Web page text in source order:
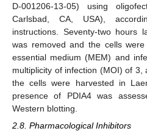
D-001206-13-05) using
Carlsbad, CA, USA),
instructions. Seventy-two hours
was removed and the cells
essential medium (MEM) and
multiplicity of infection (MOI) of
the cells were harvested in
presence of PDIA4 was
Western blotting.
2.8. Pharmacological Inhibitors